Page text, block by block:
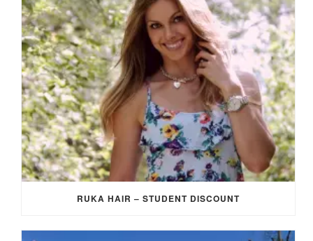
RUKA HAIR – STUDENT DISCOUNT